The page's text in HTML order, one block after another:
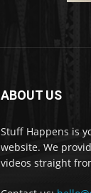
ABOUT US
Stuff Happens is
website. We
videos straight